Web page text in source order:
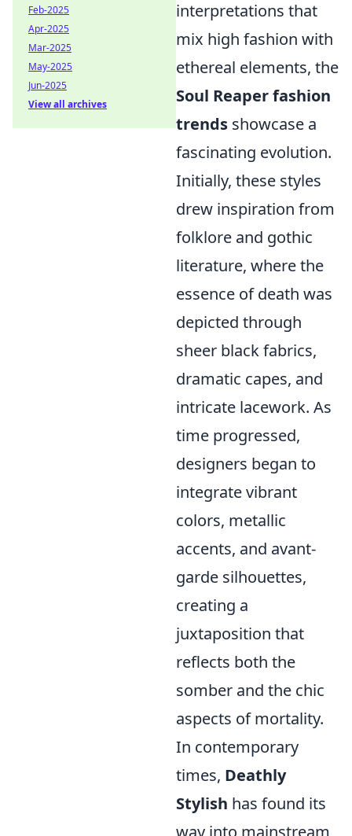
interpretations that
mix high fashion with
ethereal elements, the
Soul Reaper fashion
trends showcase a
fascinating evolution.
Initially, these styles
drew inspiration from
folklore and gothic
literature, where the
essence of death was
depicted through
sheer black fabrics,
dramatic capes, and
intricate lacework. As
time progressed,
designers began to
integrate vibrant
colors, metallic
accents, and avant-
garde silhouettes,
creating a
juxtaposition that
reflects both the
somber and the chic
aspects of mortality.
In contemporary
times, Deathly
Stylish has found its
way into mainstream
Feb-2025
Apr-2025
Mar-2025
May-2025
Jun-2025
View all archives